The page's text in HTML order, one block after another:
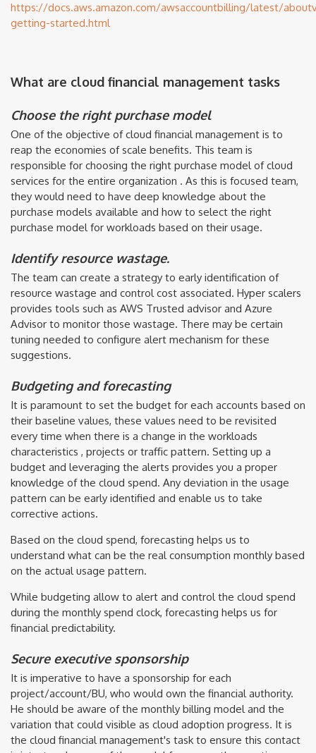
https://docs.aws.amazon.com/awsaccountbilling/latest/
getting-started.html
What are cloud financial management tasks
Choose the right purchase model
One of the objective of cloud financial management is to
reap the economies of scale benefits. This team is
responsible for choosing the right purchase model of cloud
services for the entire organization . As this is focused team,
they would need to have deep knowledge about the
purchase models available and how to select the right
purchase model for workloads based on their usage.
Identify resource wastage.
The team can create a strategy to early identification of
resource wastage and control cost associated. Hyper scalers
provides tools such as AWS Trusted advisor and Azure
Advisor to monitor those wastage. There may be certain
tuning needed to configure alert mechanism for these
suggestions.
Budgeting and forecasting
It is paramount to set the budget for each accounts based on
their baseline values, these values need to be revisited
every time when there is a change in the workloads
characteristics , projects or traffic pattern. Setting up a
budget and leveraging the alerts provides you a proper
knowledge of the cloud spend. Any deviation in the usage
pattern can be early identified and enable us to take
corrective actions.
Based on the cloud spend, forecasting helps us to
understand what can be the real consumption monthly based
on the actual usage pattern.
While budgeting allow to alert and control the cloud spend
during the monthly spend clock, forecasting helps us for
financial predictability.
Secure executive sponsorship
It is imperative to have a sponsorship for each
project/account/BU, who would own the financial authority.
He should be aware of the monthly billing model and the
variation that could visible as cloud adoption progress. It is
the cloud financial management's task to ensure this contact